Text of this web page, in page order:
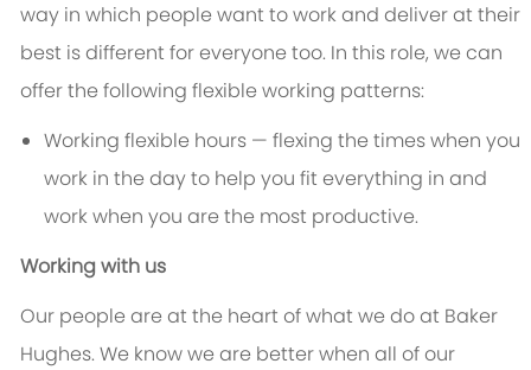
way in which people want to work and deliver at their
best is different for everyone too. In this role, we can
offer the following flexible working patterns:
Working flexible hours — flexing the times when you
work in the day to help you fit everything in and
work when you are the most productive.
Working with us
Our people are at the heart of what we do at Baker
Hughes. We know we are better when all of our